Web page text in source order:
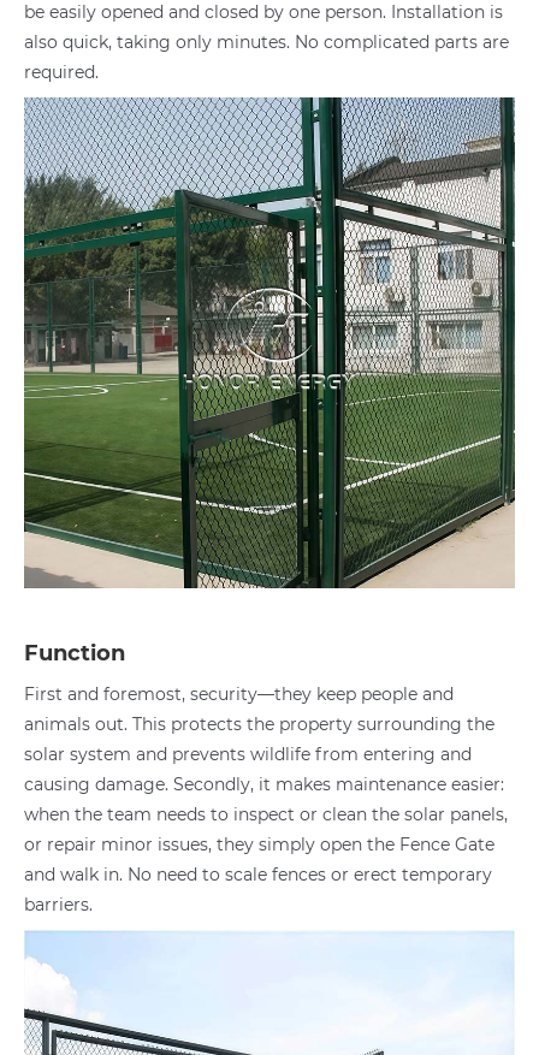
be easily opened and closed by one person. Installation is
also quick, taking only minutes. No complicated parts are
required.
Function
First and foremost, security—they keep people and
animals out. This protects the property surrounding the
solar system and prevents wildlife from entering and
causing damage. Secondly, it makes maintenance easier:
when the team needs to inspect or clean the solar panels,
or repair minor issues, they simply open the Fence Gate
and walk in. No need to scale fences or erect temporary
barriers.